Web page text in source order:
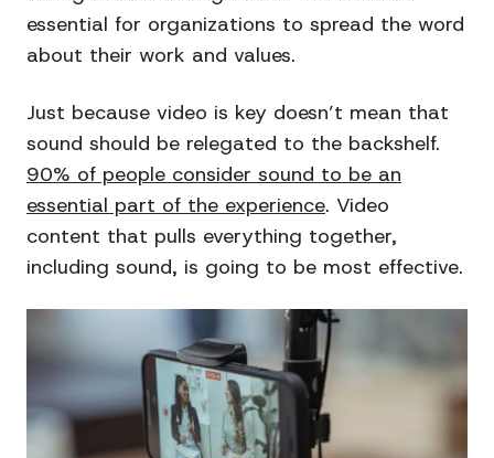
essential for organizations to spread the word
about their work and values.
Just because video is key doesn’t mean that
sound should be relegated to the backshelf.
90% of people consider sound to be an
essential part of the experience. Video
content that pulls everything together,
including sound, is going to be most effective.